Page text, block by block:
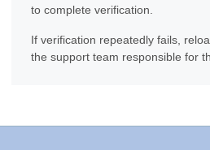
to complete verification.
If verification repeatedly fails,
the support team responsible for